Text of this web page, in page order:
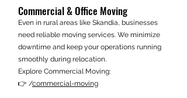
Commercial & Office Moving
Even in rural areas like Skandia, businesses
need reliable moving services. We minimize
downtime and keep your operations running
smoothly during relocation.
Explore Commercial Moving:
👉 /commercial-moving